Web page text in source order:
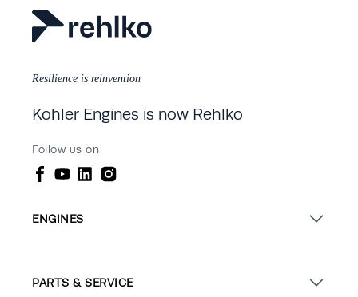
Resilience is reinvention
Kohler Engines is now Rehlko
Follow us on
ENGINES
PARTS & SERVICE